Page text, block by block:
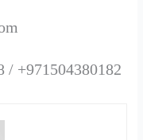
/ +971504380182